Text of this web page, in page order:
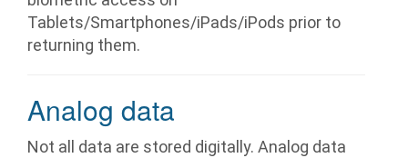
Tablets/Smartphones/iPads/iPods prior to
returning them.
Analog data
Not all data are stored digitally. Analog data